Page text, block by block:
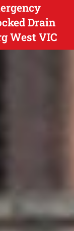
Drain
West VIC